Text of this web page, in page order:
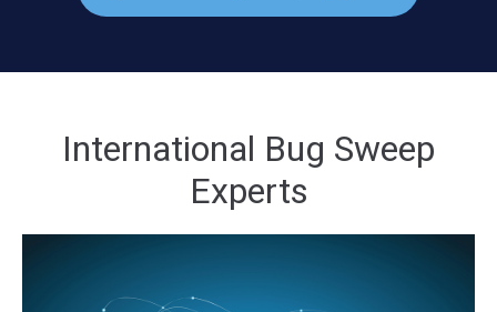
International Bug Sweep
Experts